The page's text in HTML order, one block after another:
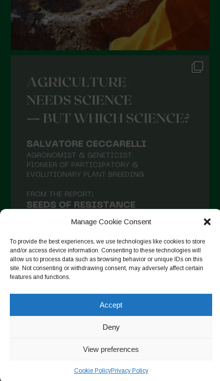
Manage Cookie Consent
To provide the best experiences, we use technologies like cookies to store
and/or access device information. Consenting to these technologies will
allow us to process data such as browsing behavior or unique IDs on this
site. Not consenting or withdrawing consent, may adversely affect certain
features and functions.
Accept
Deny
View preferences
Cookie PolicyPrivacy Policy
September 2021
August 2021
May 2021
April 2021
March 2021
December 2020
October 2020
July 2020
June 2020 Follow on Instagram
Copyright © 2026. All rights reserved.Privacy Policy-